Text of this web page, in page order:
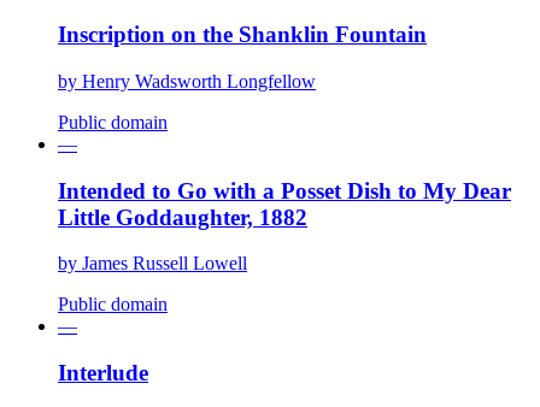
Inscription on the Shanklin Fountain
by Henry Wadsworth Longfellow
Public domain
—
Intended to Go with a Posset Dish to My Dear
Little Goddaughter, 1882
by James Russell Lowell
Public domain
—
Interlude